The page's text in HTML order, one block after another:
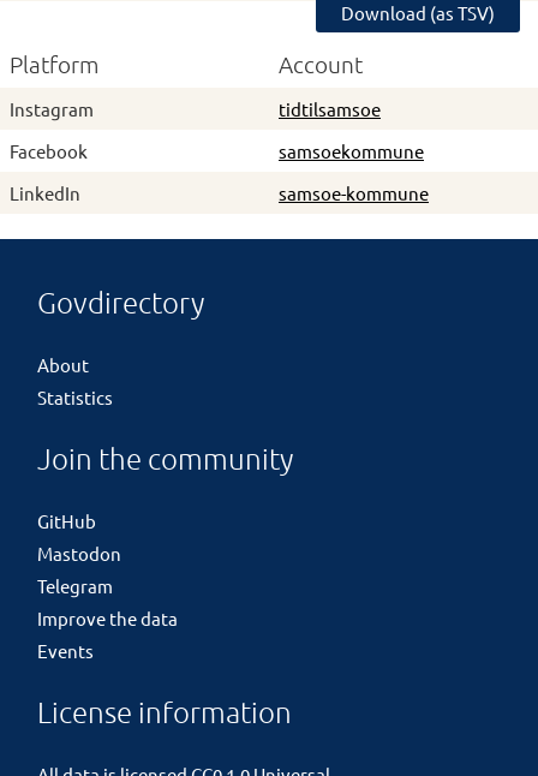
Download (as TSV)
Platform Account
Instagram
tidtilsamsoe
Facebook
samsoekommune
LinkedIn
samsoe-kommune
Govdirectory
About
Statistics
Join the community
GitHub
Mastodon
Telegram
Improve the data
Events
License information